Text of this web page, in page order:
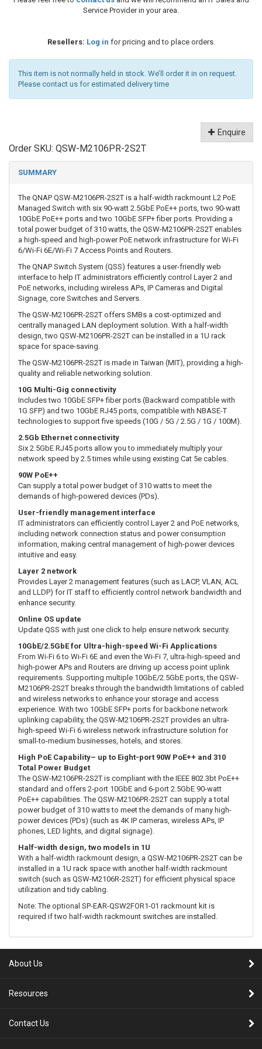
Service Provider in your area.
Resellers: Log in for pricing and to place orders.
This item is not normally held in stock. We’ll order it in on request.
Please contact us for estimated delivery time
Enquire
Order SKU: QSW-M2106PR-2S2T
SUMMARY
The QNAP QSW-M2106PR-2S2T is a half-width rackmount L2 PoE
Managed Switch with six 90-watt 2.5GbE PoE++ ports, two 90-watt
10GbE PoE++ ports and two 10GbE SFP+ fiber ports. Providing a
total power budget of 310 watts, the QSW-M2106PR-2S2T enables
a high-speed and high-power PoE network infrastructure for Wi-Fi
6/Wi-Fi 6E/Wi-Fi 7 Access Points and Routers.
The QNAP Switch System (QSS) features a user-friendly web
interface to help IT administrators efficiently control Layer 2 and
PoE networks, including wireless APs, IP Cameras and Digital
Signage, core Switches and Servers.
The QSW-M2106PR-2S2T offers SMBs a cost-optimized and
centrally managed LAN deployment solution. With a half-width
design, two QSW-M2106PR-2S2T can be installed in a 1U rack
space for space-saving.
The QSW-M2106PR-2S2T is made in Taiwan (MIT), providing a high-
quality and reliable networking solution.
10G Multi-Gig connectivity
Includes two 10GbE SFP+ fiber ports (Backward compatible with
1G SFP) and two 10GbE RJ45 ports, compatible with NBASE-T
technologies to support five speeds (10G / 5G / 2.5G / 1G / 100M).
2.5Gb Ethernet connectivity
Six 2.5GbE RJ45 ports allow you to immediately multiply your
network speed by 2.5 times while using existing Cat 5e cables.
90W PoE++
Can supply a total power budget of 310 watts to meet the
demands of high-powered devices (PDs).
User-friendly management interface
IT administrators can efficiently control Layer 2 and PoE networks,
including network connection status and power consumption
information, making central management of high-power devices
intuitive and easy.
Layer 2 network
Provides Layer 2 management features (such as LACP, VLAN, ACL
and LLDP) for IT staff to efficiently control network bandwidth and
enhance security.
Online OS update
Update QSS with just one click to help ensure network security.
10GbE/2.5GbE for Ultra-high-speed Wi-Fi Applications
From Wi-Fi 6 to Wi-Fi 6E and even the Wi-Fi 7, ultra-high-speed and
high-power APs and Routers are driving up access point uplink
requirements. Supporting multiple 10GbE/2.5GbE ports, the QSW-
M2106PR-2S2T breaks through the bandwidth limitations of cabled
and wireless networks to enhance your storage and access
experience. With two 10GbE SFP+ ports for backbone network
uplinking capability, the QSW-M2106PR-2S2T provides an ultra-
high-speed Wi-Fi 6 wireless network infrastructure solution for
small-to-medium businesses, hotels, and stores.
High PoE Capability– up to Eight-port 90W PoE++ and 310
Total Power Budget
The QSW-M2106PR-2S2T is compliant with the IEEE 802.3bt PoE++
standard and offers 2-port 10GbE and 6-port 2.5GbE 90-watt
PoE++ capabilities. The QSW-M2106PR-2S2T can supply a total
power budget of 310 watts to meet the demands of many high-
power devices (PDs) (such as 4K IP cameras, wireless APs, IP
phones, LED lights, and digital signage).
Half-width design, two models in 1U
With a half-width rackmount design, a QSW-M2106PR-2S2T can be
installed in a 1U rack space with another half-width rackmount
switch (such as QSW-M2106R-2S2T) for efficient physical space
utilization and tidy cabling.
Note: The optional SP-EAR-QSW2FOR1-01 rackmount kit is
required if two half-width rackmount switches are installed.
About Us
Resources
Contact Us